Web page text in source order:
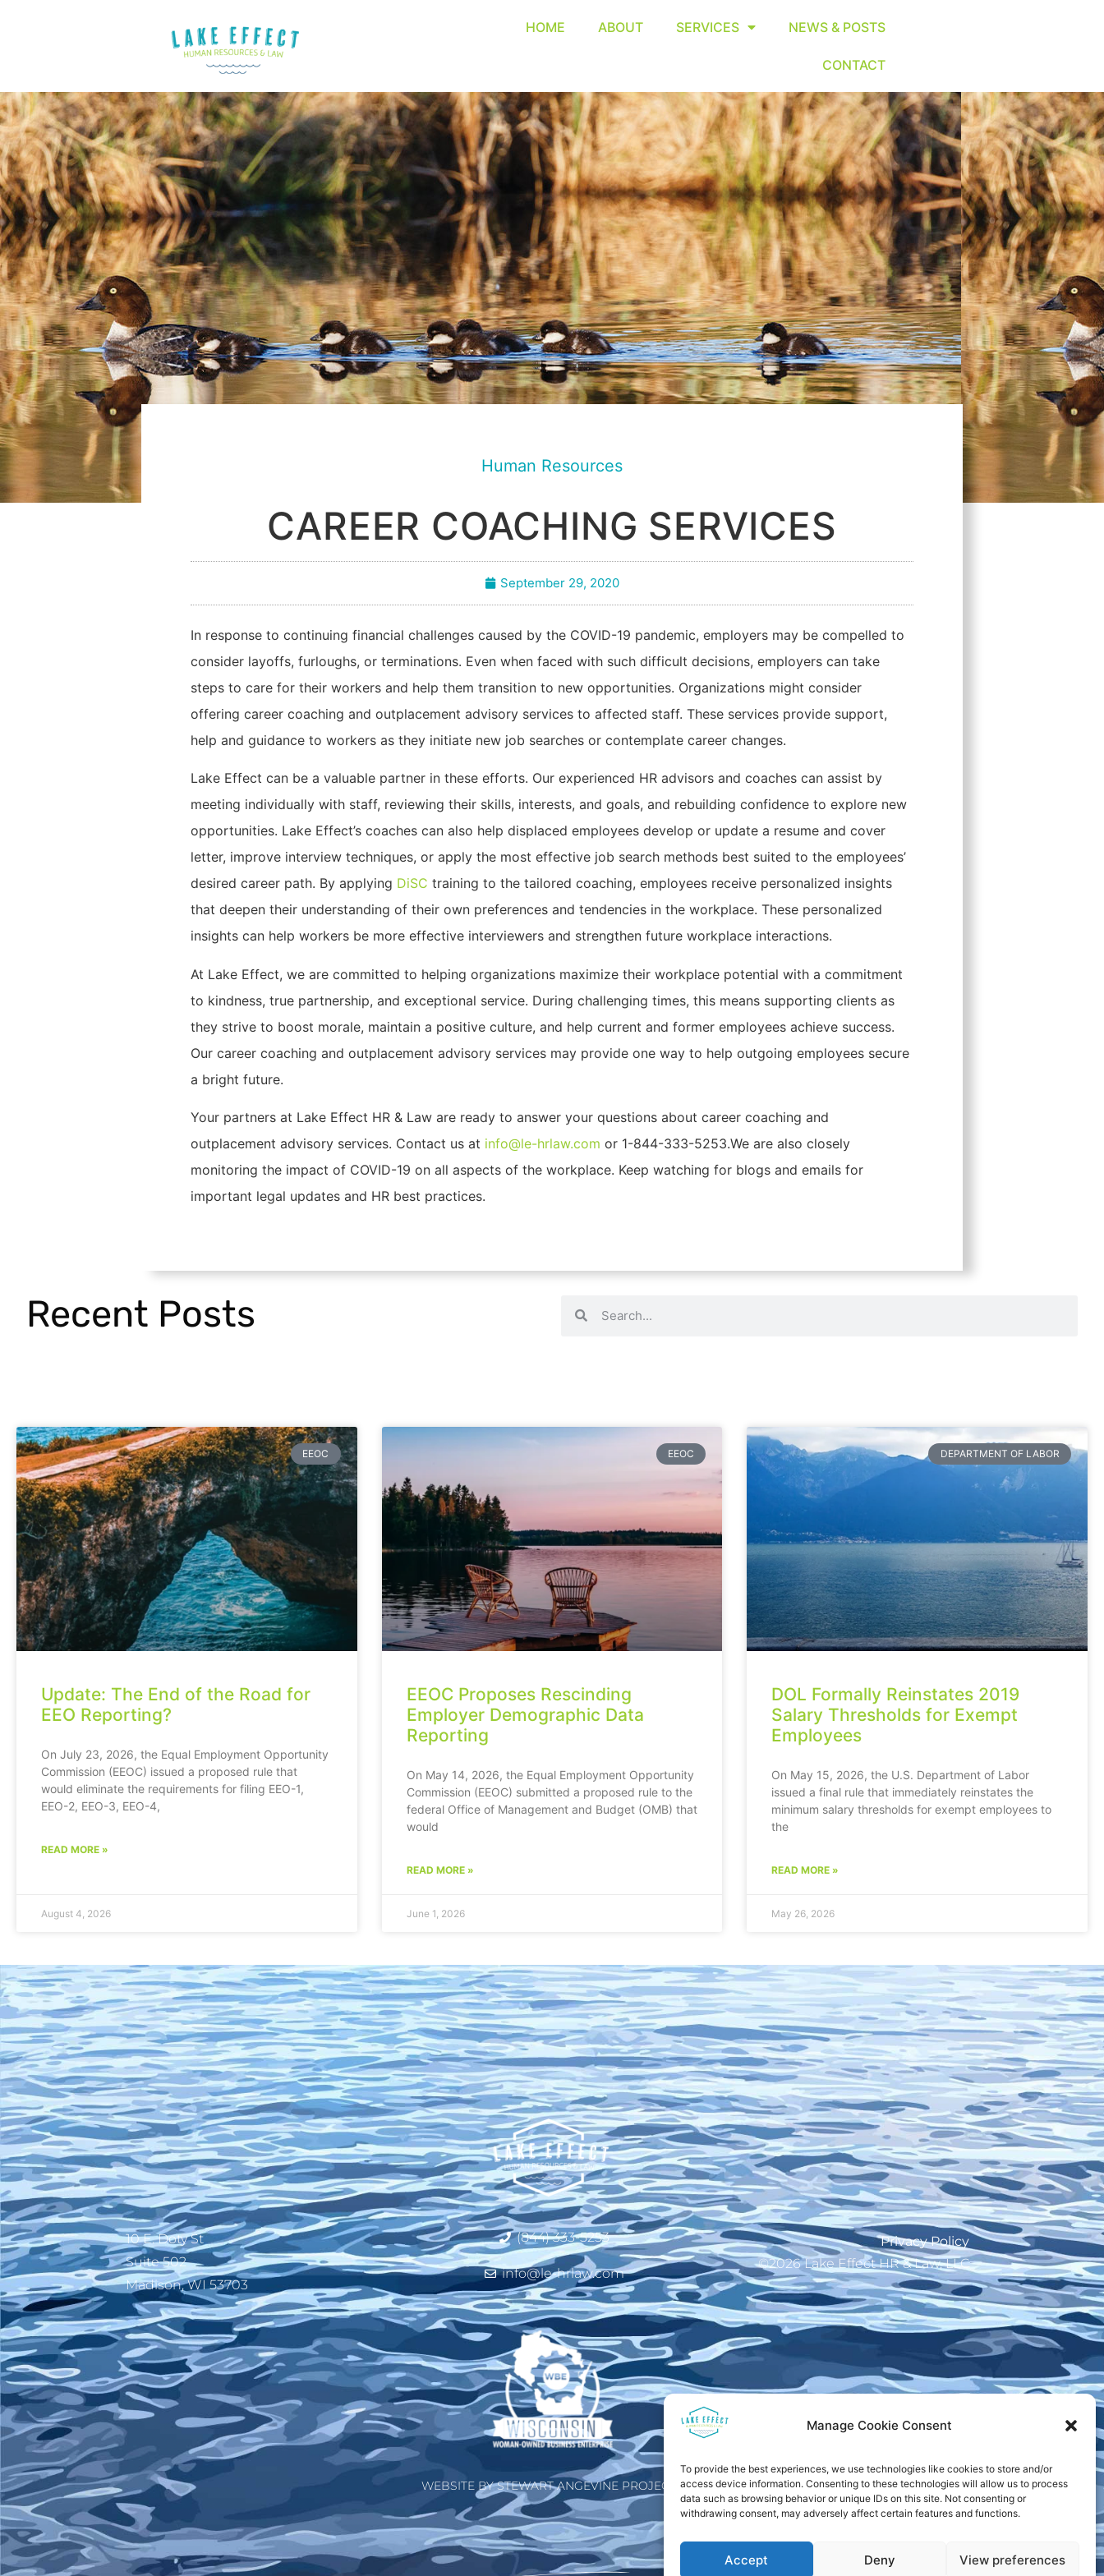
Manage Cookie Consent
To provide the best experiences, we use technologies like cookies to store and/or
access device information. Consenting to these technologies will allow us to process
data such as browsing behavior or unique IDs on this site. Not consenting or
withdrawing consent, may adversely affect certain features and functions.
Accept Deny View preferences
HOME ABOUT SERVICES NEWS & POSTS
CONTACT
Human Resources
CAREER COACHING SERVICES
September 29, 2020
In response to continuing financial challenges caused by the COVID-19 pandemic, employers may be compelled to
consider layoffs, furloughs, or terminations. Even when faced with such difficult decisions, employers can take
steps to care for their workers and help them transition to new opportunities. Organizations might consider
offering career coaching and outplacement advisory services to affected staff. These services provide support,
help and guidance to workers as they initiate new job searches or contemplate career changes.
Lake Effect can be a valuable partner in these efforts. Our experienced HR advisors and coaches can assist by
meeting individually with staff, reviewing their skills, interests, and goals, and rebuilding confidence to explore new
opportunities. Lake Effect’s coaches can also help displaced employees develop or update a resume and cover
letter, improve interview techniques, or apply the most effective job search methods best suited to the employees’
desired career path. By applying DiSC training to the tailored coaching, employees receive personalized insights
that deepen their understanding of their own preferences and tendencies in the workplace. These personalized
insights can help workers be more effective interviewers and strengthen future workplace interactions.
At Lake Effect, we are committed to helping organizations maximize their workplace potential with a commitment
to kindness, true partnership, and exceptional service. During challenging times, this means supporting clients as
they strive to boost morale, maintain a positive culture, and help current and former employees achieve success.
Our career coaching and outplacement advisory services may provide one way to help outgoing employees secure
a bright future.
Your partners at Lake Effect HR & Law are ready to answer your questions about career coaching and
outplacement advisory services. Contact us at info@le-hrlaw.com or 1-844-333-5253.We are also closely
monitoring the impact of COVID-19 on all aspects of the workplace. Keep watching for blogs and emails for
important legal updates and HR best practices.
Recent Posts
EEOC
Update: The End of the Road for
EEO Reporting?
On July 23, 2026, the Equal Employment Opportunity
Commission (EEOC) issued a proposed rule that
would eliminate the requirements for filing EEO-1,
EEO-2, EEO-3, EEO-4,
READ MORE »
August 4, 2026
EEOC
EEOC Proposes Rescinding
Employer Demographic Data
Reporting
On May 14, 2026, the Equal Employment Opportunity
Commission (EEOC) submitted a proposed rule to the
federal Office of Management and Budget (OMB) that
would
READ MORE »
June 1, 2026
DEPARTMENT OF LABOR
DOL Formally Reinstates 2019
Salary Thresholds for Exempt
Employees
On May 15, 2026, the U.S. Department of Labor
issued a final rule that immediately reinstates the
minimum salary thresholds for exempt employees to
the
READ MORE »
May 26, 2026
10 E. Doty St
Suite 502
Madison, WI 53703
(844) 333-5253
info@le-hrlaw.com
Privacy Policy
©2026 Lake Effect HR & Law, LLC
WEBSITE BY STEWART ANGEVINE PROJECTS